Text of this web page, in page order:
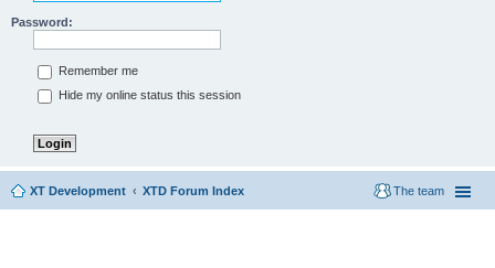
Password:
Remember me
Hide my online status this session
XT Development XTD Forum Index The team